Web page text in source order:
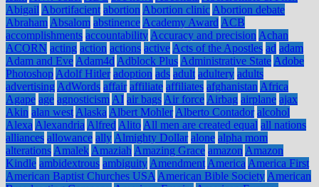
Abigail Abortifacient abortion Abortion clinic Abortion debate
Abraham Absalom abstinence Academy Award ACB
accomplishments accountability Accuracy and precision Achan
ACORN acting action actions active Acts of the Apostles ad adam
Adam and Eve Adam4d Adblock Plus Administrative State Adobe
Photoshop Adolf Hitler adoption ads adult adultery adults
advertising AdWords affair affiliate affiliates afghanistan Africa
Agape age agnosticism AI air bags Air force Airbag airplane ajax
Akin alan west Alaska Albert Mohler Alberto Contador alcohol
Alexa Alexandria Alfred Alito All men are created equal all nations
alliances allowance ally Almighty Dollar alone alpha mom
alterations Amalek Amaziah Amazing Grace amazon Amazon
Kindle ambidextrous ambiguity Amendment America America First
American Baptist Churches USA American Bible Society American